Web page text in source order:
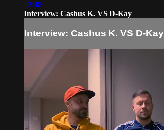
12:48
Interview: Cashus K. VS D-Kay
Interview: Cashus K. VS D-Kay